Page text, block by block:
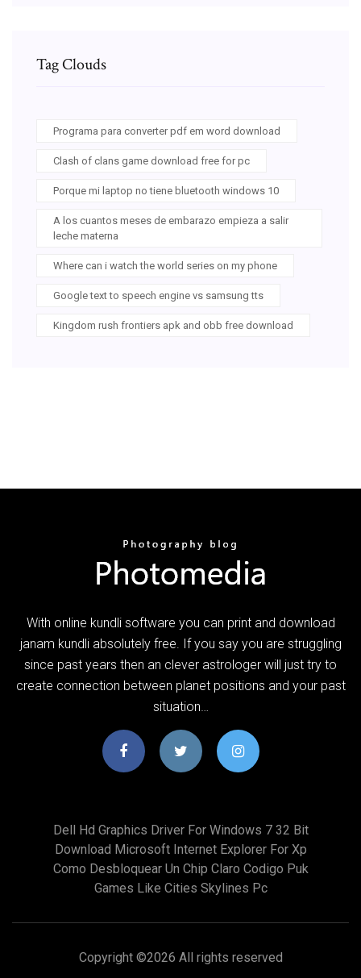
Tag Clouds
Programa para converter pdf em word download
Clash of clans game download free for pc
Porque mi laptop no tiene bluetooth windows 10
A los cuantos meses de embarazo empieza a salir
leche materna
Where can i watch the world series on my phone
Google text to speech engine vs samsung tts
Kingdom rush frontiers apk and obb free download
With online kundli software you can print and download
janam kundli absolutely free. If you say you are struggling
since past years then an clever astrologer will just try to
create connection between planet positions and your past
situation…
Dell Hd Graphics Driver For Windows 7 32 Bit
Download Microsoft Internet Explorer For Xp
Como Desbloquear Un Chip Claro Codigo Puk
Games Like Cities Skylines Pc
Copyright ©2026 All rights reserved